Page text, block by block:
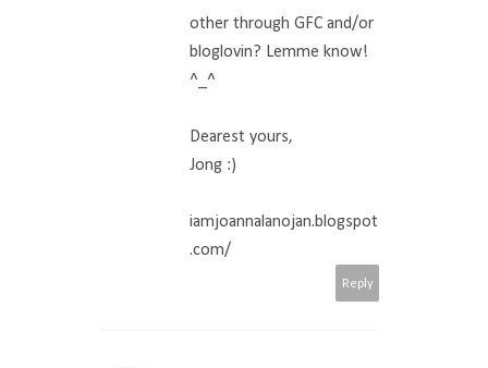
other through GFC and/or
bloglovin? Lemme know!
^_^
Dearest yours,
Jong :)
iamjoannalanojan.blogspot
.com/
Reply